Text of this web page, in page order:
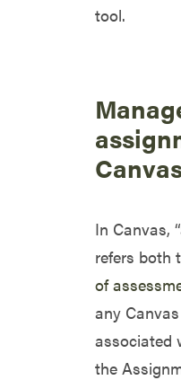
tool.
In Canvas,
refers both
of
any
associated
the